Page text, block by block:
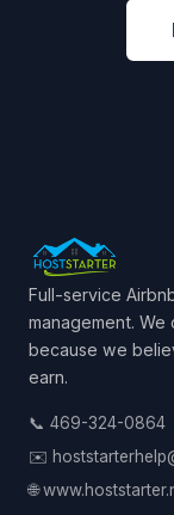
Full-service
management.
because we
earn.
📞 469-324-0864
✉️
🌐